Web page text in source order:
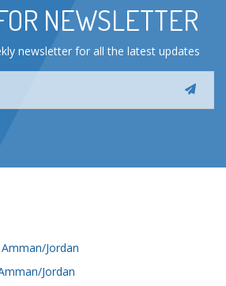
NEWSLETTER
newsletter for all the latest updates
Jordan
Jordan